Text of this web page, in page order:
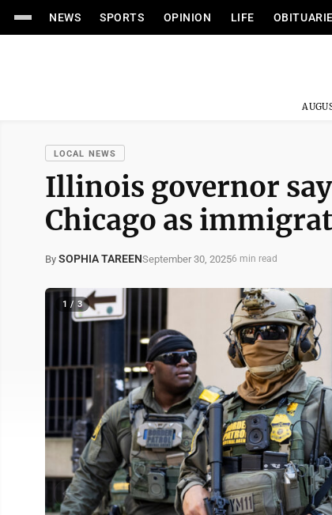
NEWS SPORTS OPINION LIFE
LOCAL NEWS
Illinois governor
Chicago as
By SOPHIA TAREENSeptember 30, 20256 min read
1 / 3